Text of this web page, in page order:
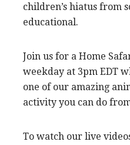
children’s hiatus from
educational.
Join us for a Home
weekday at 3pm EDT
one of our amazing
activity you can do
To watch our live